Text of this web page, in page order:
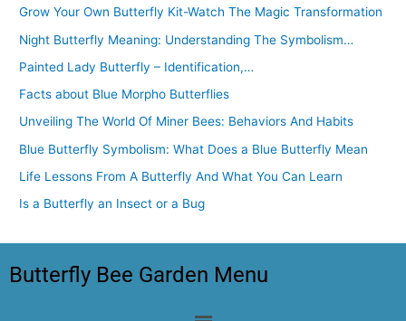
Grow Your Own Butterfly Kit-Watch The Magic Transformation
Night Butterfly Meaning: Understanding The Symbolism…
Painted Lady Butterfly – Identification,…
Facts about Blue Morpho Butterflies
Unveiling The World Of Miner Bees: Behaviors And Habits
Blue Butterfly Symbolism: What Does a Blue Butterfly Mean
Life Lessons From A Butterfly And What You Can Learn
Is a Butterfly an Insect or a Bug
Butterfly Bee Garden Menu